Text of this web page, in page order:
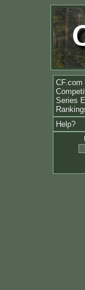
CF.com
Series
Help?